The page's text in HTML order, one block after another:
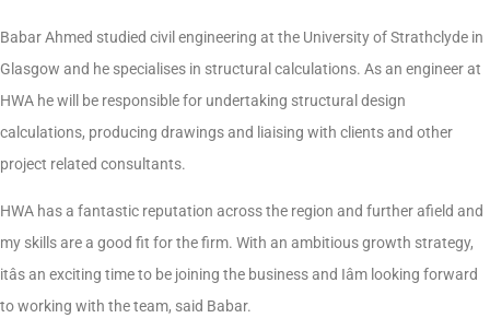
Babar Ahmed studied civil engineering at the University of Strathclyde in
Glasgow and he specialises in structural calculations. As an engineer at
HWA he will be responsible for undertaking structural design
calculations, producing drawings and liaising with clients and other
project related consultants.
HWA has a fantastic reputation across the region and further afield and
my skills are a good fit for the firm. With an ambitious growth strategy,
itâs an exciting time to be joining the business and Iâm looking forward
to working with the team, said Babar.